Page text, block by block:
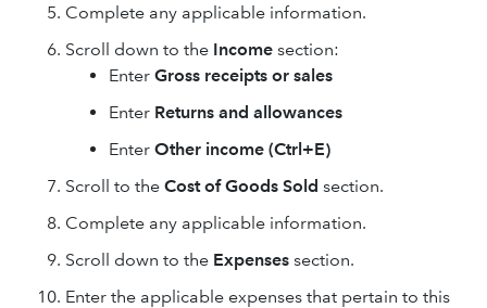
Complete any applicable information.
Scroll down to the Income section:
Enter Gross receipts or sales
Enter Returns and allowances
Enter Other income (Ctrl+E)
Scroll to the Cost of Goods Sold section.
Complete any applicable information.
Scroll down to the Expenses section.
Enter the applicable expenses that pertain to this